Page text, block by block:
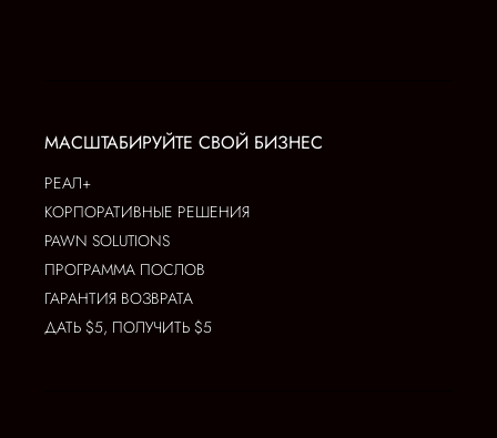
МАСШТАБИРУЙТЕ СВОЙ БИЗНЕС
РЕАЛ+
КОРПОРАТИВНЫЕ РЕШЕНИЯ
PAWN SOLUTIONS
ПРОГРАММА ПОСЛОВ
ГАРАНТИЯ ВОЗВРАТА
ДАТЬ $5, ПОЛУЧИТЬ $5